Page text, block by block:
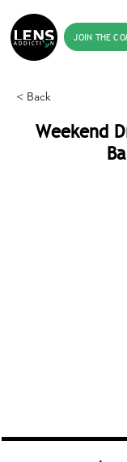
JOIN THE
< Back
Weekend